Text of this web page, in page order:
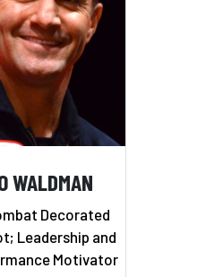
WALDMAN
Decorated
Leadership and
Motivator